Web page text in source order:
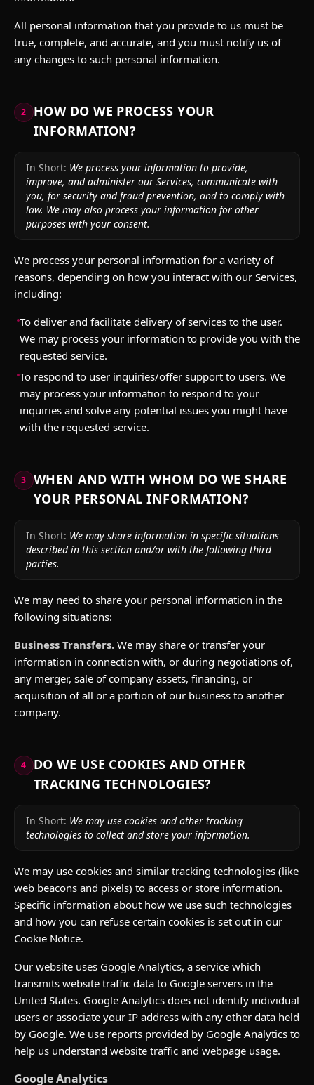
All personal information that you provide to us must be
true, complete, and accurate, and you must notify us of
any changes to such personal information.
2
HOW DO WE PROCESS YOUR
INFORMATION?
In Short: We process your information to provide,
improve, and administer our Services, communicate with
you, for security and fraud prevention, and to comply with
law. We may also process your information for other
purposes with your consent.
We process your personal information for a variety of
reasons, depending on how you interact with our Services,
including:
To deliver and facilitate delivery of services to the user.
We may process your information to provide you with the
requested service.
To respond to user inquiries/offer support to users. We
may process your information to respond to your
inquiries and solve any potential issues you might have
with the requested service.
3
WHEN AND WITH WHOM DO WE SHARE
YOUR PERSONAL INFORMATION?
In Short: We may share information in specific situations
described in this section and/or with the following third
parties.
We may need to share your personal information in the
following situations:
Business Transfers. We may share or transfer your
information in connection with, or during negotiations of,
any merger, sale of company assets, financing, or
acquisition of all or a portion of our business to another
company.
4
DO WE USE COOKIES AND OTHER
TRACKING TECHNOLOGIES?
In Short: We may use cookies and other tracking
technologies to collect and store your information.
We may use cookies and similar tracking technologies (like
web beacons and pixels) to access or store information.
Specific information about how we use such technologies
and how you can refuse certain cookies is set out in our
Cookie Notice.
Our website uses Google Analytics, a service which
transmits website traffic data to Google servers in the
United States. Google Analytics does not identify individual
users or associate your IP address with any other data held
by Google. We use reports provided by Google Analytics to
help us understand website traffic and webpage usage.
Google Analytics